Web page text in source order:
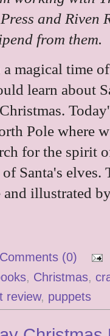
and
from them.
magical time
learn about
Pole where
for the spirit
Santa's
illustrated
Comments (0)
, Christmas,
review, puppets